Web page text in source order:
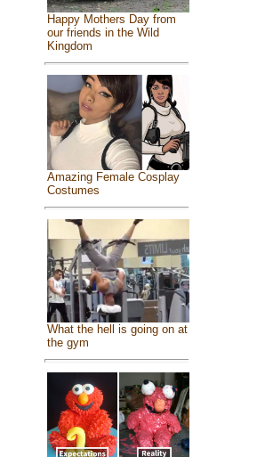
Happy Mothers Day from
our friends in the Wild
Kingdom
Amazing Female Cosplay
Costumes
What the hell is going on at
the gym